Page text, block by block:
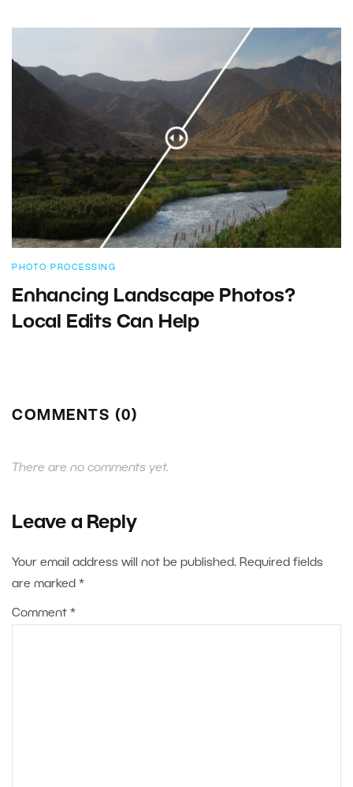
PHOTO PROCESSING
Enhancing Landscape Photos?
Local Edits Can Help
COMMENTS (0)
There are no comments yet.
Leave a Reply
Your email address will not be published. Required fields
are marked *
Comment *